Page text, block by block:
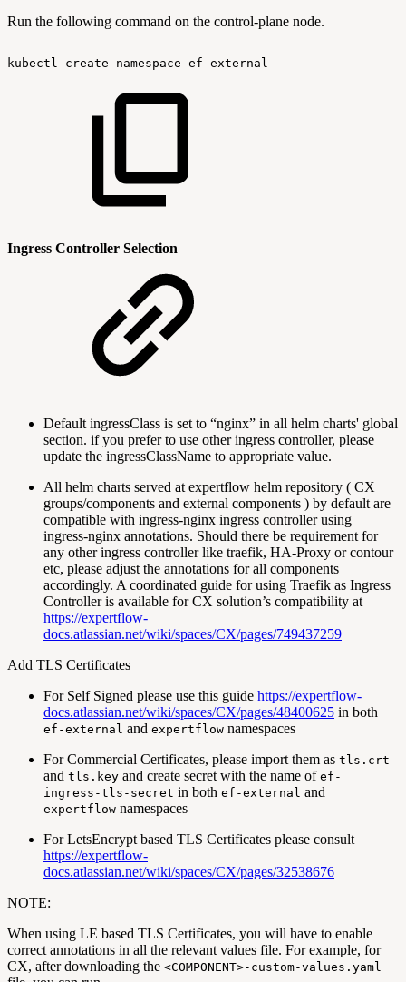
Run the following command on the control-plane node.
kubectl create namespace ef-external
Ingress Controller Selection
Default ingressClass is set to “nginx” in all helm charts' global
section. if you prefer to use other ingress controller, please
update the ingressClassName to appropriate value.
All helm charts served at expertflow helm repository ( CX
groups/components and external components ) by default are
compatible with ingress-nginx ingress controller using
ingress-nginx annotations. Should there be requirement for
any other ingress controller like traefik, HA-Proxy or contour
etc, please adjust the annotations for all components
accordingly. A coordinated guide for using Traefik as Ingress
Controller is available for CX solution’s compatibility at
https://expertflow-
docs.atlassian.net/wiki/spaces/CX/pages/749437259
Add TLS Certificates
For Self Signed please use this guide https://expertflow-
docs.atlassian.net/wiki/spaces/CX/pages/48400625 in both
ef-external and expertflow namespaces
For Commercial Certificates, please import them as tls.crt
and tls.key and create secret with the name of ef-
ingress-tls-secret in both ef-external and
expertflow namespaces
For LetsEncrypt based TLS Certificates please consult
https://expertflow-
docs.atlassian.net/wiki/spaces/CX/pages/32538676
NOTE:
When using LE based TLS Certificates, you will have to enable
correct annotations in all the relevant values file. For example, for
CX, after downloading the <COMPONENT>-custom-values.yaml